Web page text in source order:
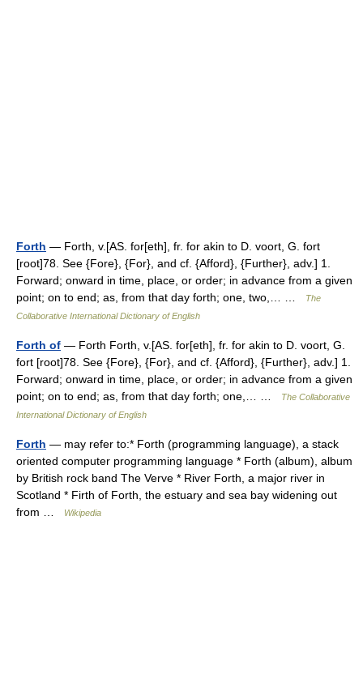
Forth — Forth, v.[AS. for[eth], fr. for akin to D. voort, G. fort
[root]78. See {Fore}, {For}, and cf. {Afford}, {Further}, adv.] 1.
Forward; onward in time, place, or order; in advance from a given
point; on to end; as, from that day forth; one, two,… …
The
Collaborative International Dictionary of English
Forth of — Forth Forth, v.[AS. for[eth], fr. for akin to D. voort, G.
fort [root]78. See {Fore}, {For}, and cf. {Afford}, {Further}, adv.] 1.
Forward; onward in time, place, or order; in advance from a given
point; on to end; as, from that day forth; one,… …
The Collaborative
International Dictionary of English
Forth — may refer to:* Forth (programming language), a stack
oriented computer programming language * Forth (album), album
by British rock band The Verve * River Forth, a major river in
Scotland * Firth of Forth, the estuary and sea bay widening out
from …
Wikipedia